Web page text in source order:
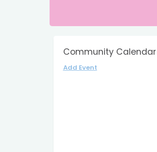
Community Calendar
Add Event